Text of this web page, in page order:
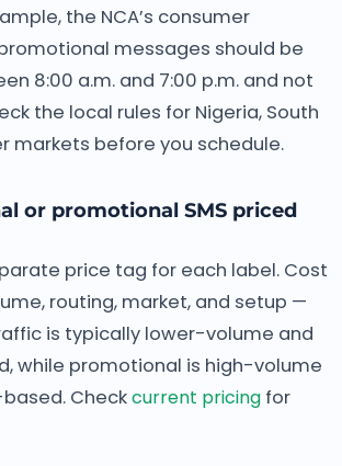
the NCA’s consumer
messages should be
8:00 a.m. and 7:00 p.m. and not
the local rules for Nigeria, South
markets before you schedule.
or promotional SMS priced
price tag for each label. Cost
routing, market, and setup —
is typically lower-volume and
while promotional is high-volume
Checkcurrent pricingfor